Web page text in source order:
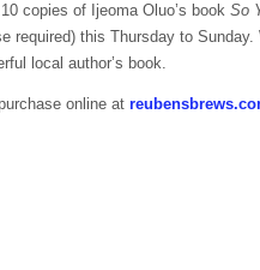
copies of Ijeoma Oluo’s book So
required) this Thursday to
local author’s book.
online at